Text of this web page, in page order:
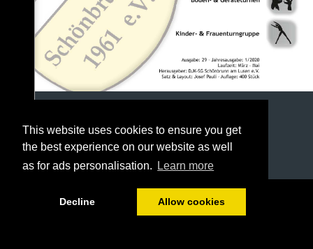
This website uses cookies to ensure you get
the best experience on our website as well
as for ads personalisation.
Learn more
Decline Allow cookies